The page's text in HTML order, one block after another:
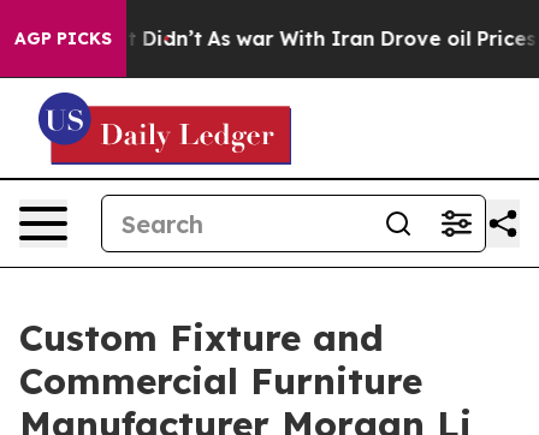
AGP PICKS
Well, it Didn’t As war With Iran Drove oil Prices
Custom Fixture and
Commercial Furniture
Manufacturer Morgan Li